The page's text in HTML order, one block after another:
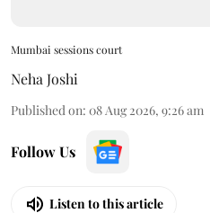
Mumbai sessions court
Neha Joshi
Published on: 08 Aug 2026, 9:26 am
Follow Us
Listen to this article